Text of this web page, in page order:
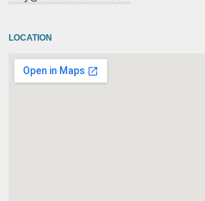
LOCATION